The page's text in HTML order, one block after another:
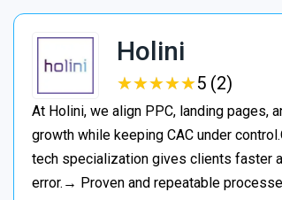
Holini
★★★★★
★★★★★5 (2)
At Holini, we align PPC, landing pages,
growth while keeping CAC under
tech specialization gives clients faster
error.→ Proven and repeatable